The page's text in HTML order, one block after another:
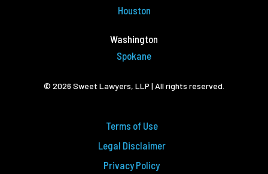
Houston
Washington
Spokane
© 2026 Sweet Lawyers, LLP | All rights reserved.
Terms of Use
Legal Disclaimer
Privacy Policy